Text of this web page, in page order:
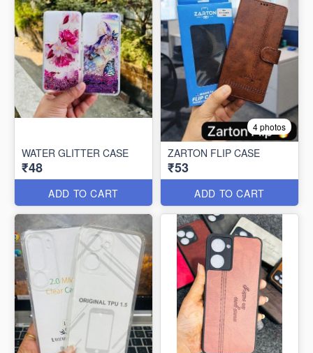
WATER GLITTER CASE
₹48
ADD TO CART
4 photos
ZARTON FLIP CASE
₹53
ADD TO CART